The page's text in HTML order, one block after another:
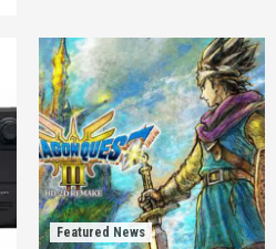
Featured News